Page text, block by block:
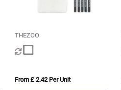
THEZOO
From £ 2.42 Per Unit